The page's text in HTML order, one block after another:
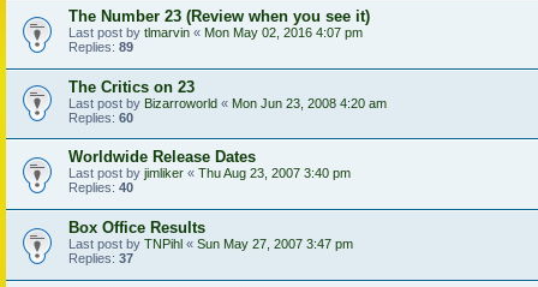
The Number 23 (Review when you see it)
Last post by tlmarvin « Mon May 02, 2016 4:07 pm
Replies: 89
The Critics on 23
Last post by Bizarroworld « Mon Jun 23, 2008 4:20 am
Replies: 60
Worldwide Release Dates
Last post by jimliker « Thu Aug 23, 2007 3:40 pm
Replies: 40
Box Office Results
Last post by TNPihl « Sun May 27, 2007 3:47 pm
Replies: 37